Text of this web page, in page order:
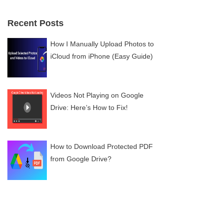
Recent Posts
How I Manually Upload Photos to
iCloud from iPhone (Easy Guide)
Videos Not Playing on Google
Drive: Here’s How to Fix!
How to Download Protected PDF
from Google Drive?